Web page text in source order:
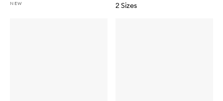
NEW 2 Sizes